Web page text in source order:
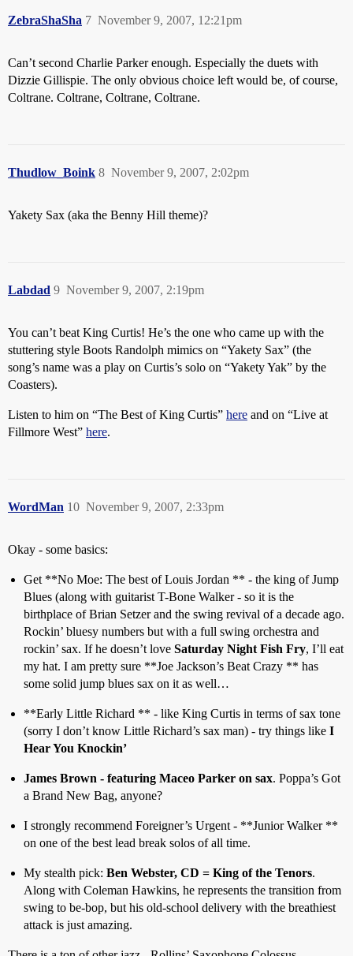
ZebraShaSha November 9, 2007, 12:21pm
7
Can’t second Charlie Parker enough. Especially the duets with
Dizzie Gillispie. The only obvious choice left would be, of course,
Coltrane. Coltrane, Coltrane, Coltrane.
Thudlow_Boink November 9, 2007, 2:02pm
8
Yakety Sax (aka the Benny Hill theme)?
Labdad November 9, 2007, 2:19pm
9
You can’t beat King Curtis! He’s the one who came up with the
stuttering style Boots Randolph mimics on “Yakety Sax” (the
song’s name was a play on Curtis’s solo on “Yakety Yak” by the
Coasters).
Listen to him on “The Best of King Curtis” here and on “Live at
Fillmore West” here.
WordMan November 9, 2007, 2:33pm
10
Okay - some basics:
Get **No Moe: The best of Louis Jordan ** - the king of Jump
Blues (along with guitarist T-Bone Walker - so it is the
birthplace of Brian Setzer and the swing revival of a decade ago.
Rockin’ bluesy numbers but with a full swing orchestra and
rockin’ sax. If he doesn’t love Saturday Night Fish Fry, I’ll eat
my hat. I am pretty sure **Joe Jackson’s Beat Crazy ** has
some solid jump blues sax on it as well…
**Early Little Richard ** - like King Curtis in terms of sax tone
(sorry I don’t know Little Richard’s sax man) - try things like I
Hear You Knockin’
James Brown - featuring Maceo Parker on sax. Poppa’s Got
a Brand New Bag, anyone?
I strongly recommend Foreigner’s Urgent - **Junior Walker **
on one of the best lead break solos of all time.
My stealth pick: Ben Webster, CD = King of the Tenors.
Along with Coleman Hawkins, he represents the transition from
swing to be-bop, but his old-school delivery with the breathiest
attack is just amazing.